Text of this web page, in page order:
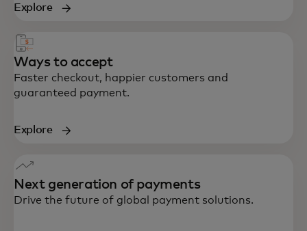
Explore
Ways to accept
Faster checkout, happier customers and
guaranteed payment.
Explore
Next generation of payments
Drive the future of global payment solutions.